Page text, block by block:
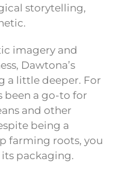
storytelling,
imagery and
Dawtona’s
a little deeper. For
been a go-to for
and other
being a
farming roots, you
packaging.